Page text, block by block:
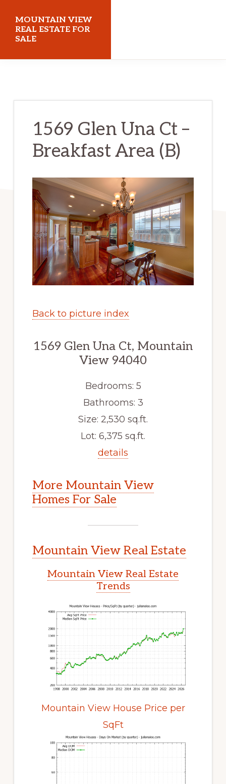
main
content
primary
sidebar
MOUNTAIN VIEW
REAL ESTATE FOR
SALE
1569 Glen Una Ct –
Breakfast Area (B)
Back to picture index
1569 Glen Una Ct, Mountain
View 94040
Bedrooms: 5
Bathrooms: 3
Size: 2,530 sq.ft.
Lot: 6,375 sq.ft.
details
More Mountain View
Homes For Sale
Mountain View Real Estate
Mountain View Real Estate
Trends
Mountain View House Price per
SqFt